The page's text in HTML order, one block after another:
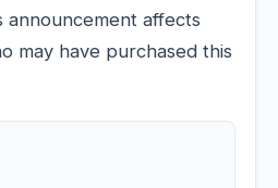
announcement affects
may have purchased this